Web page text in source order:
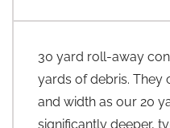
30 yard roll-away
yards of debris. They
and width as our 20
significantly deeper,